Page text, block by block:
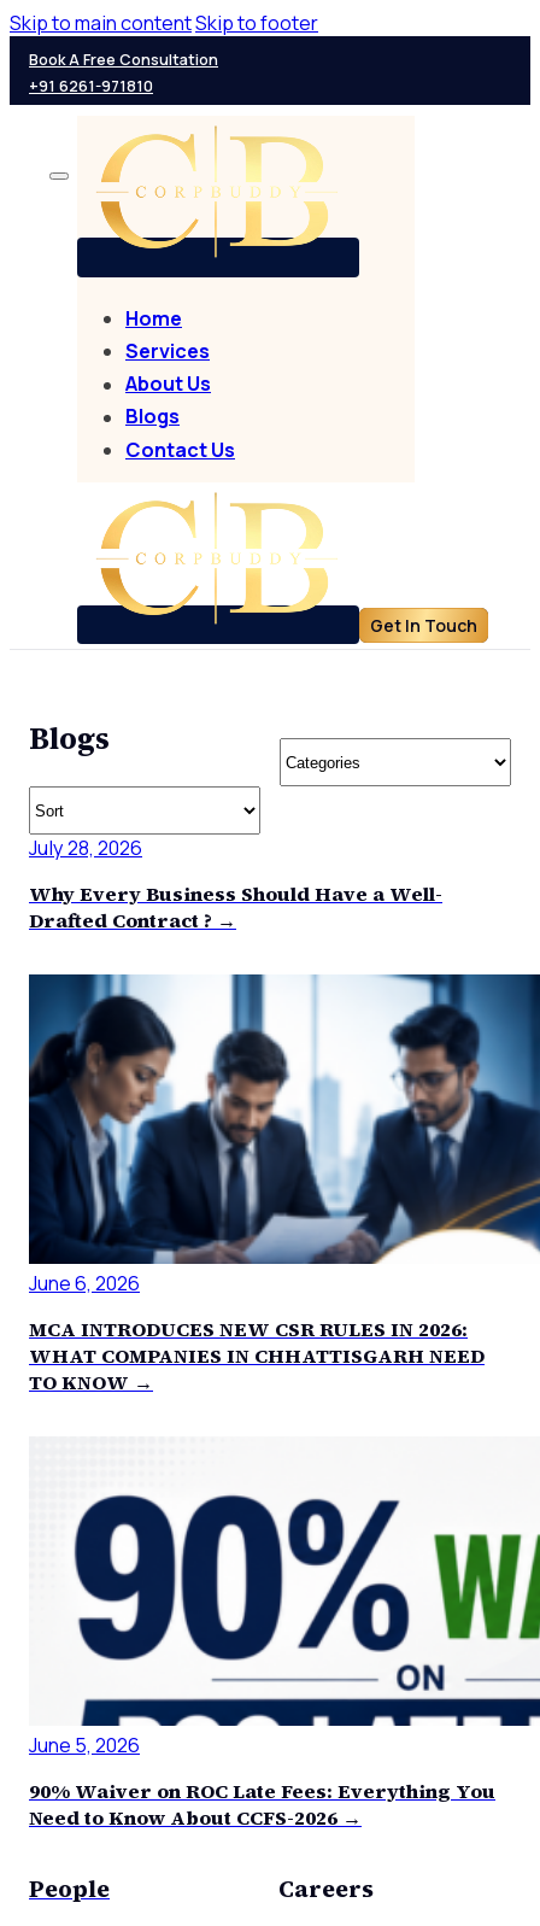
Skip to main contentSkip to footer
Book A Free Consultation
+91 6261-971810
Home
Services
About Us
Blogs
Contact Us
Get In Touch
Blogs
July 28, 2026
Why Every Business Should Have a Well-
Drafted Contract ? →
June 6, 2026
MCA INTRODUCES NEW CSR RULES IN 2026:
WHAT COMPANIES IN CHHATTISGARH NEED
TO KNOW →
June 5, 2026
90% Waiver on ROC Late Fees: Everything You
Need to Know About CCFS-2026 →
People Careers